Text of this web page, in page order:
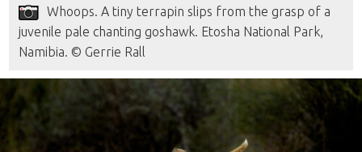
Whoops. A tiny terrapin slips from the grasp of a
juvenile pale chanting goshawk. Etosha National Park,
Namibia. © Gerrie Rall